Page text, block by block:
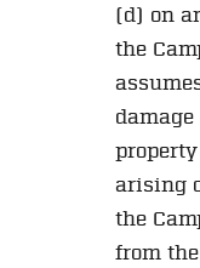
(d) on
the
arising
the
from